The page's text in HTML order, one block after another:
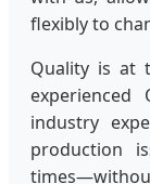
flexibly to
Quality is at
industry
production